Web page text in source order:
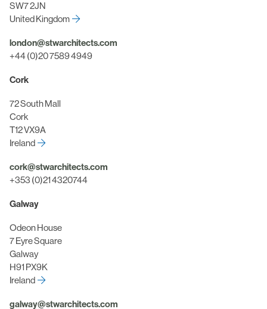
SW7 2JN
United Kingdom
london@stwarchitects.com
+44 (0)20 7589 4949
Cork
72 South Mall
Cork
T12 VX9A
Ireland
cork@stwarchitects.com
+353 (0)21 4320744
Galway
Odeon House
7 Eyre Square
Galway
H91 PX9K
Ireland
galway@stwarchitects.com